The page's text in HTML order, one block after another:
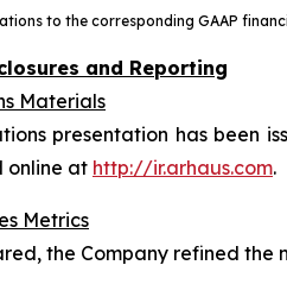
to the corresponding GAAP
and Reporting
Materials
presentation has been
online at http://ir.arhaus.com.
Metrics
the Company refined